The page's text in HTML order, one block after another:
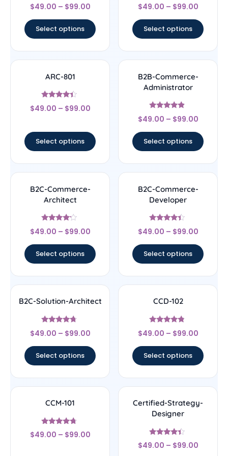
Rated
4.5
$49.00 – $99.00
Select options
Rated
4.33
$49.00 – $99.00
Select options
ARC-801
Rated
4.17
$49.00 – $99.00
Select options
B2B-Commerce-
Administrator
Rated
4.67
$49.00 – $99.00
Select options
B2C-Commerce-
Architect
Rated
4
$49.00 – $99.00
Select options
B2C-Commerce-
Developer
Rated
4.17
$49.00 – $99.00
Select options
B2C-Solution-Architect
Rated
4.5
$49.00 – $99.00
Select options
CCD-102
Rated
4.56
$49.00 – $99.00
Select options
CCM-101
Rated
4.5
$49.00 – $99.00
Certified-Strategy-
Designer
Rated
4.22
$49.00 – $99.00